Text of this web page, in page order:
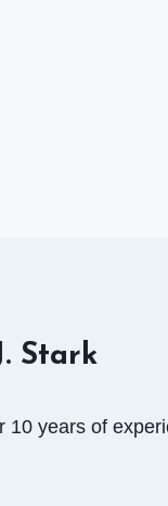
Stark
years of